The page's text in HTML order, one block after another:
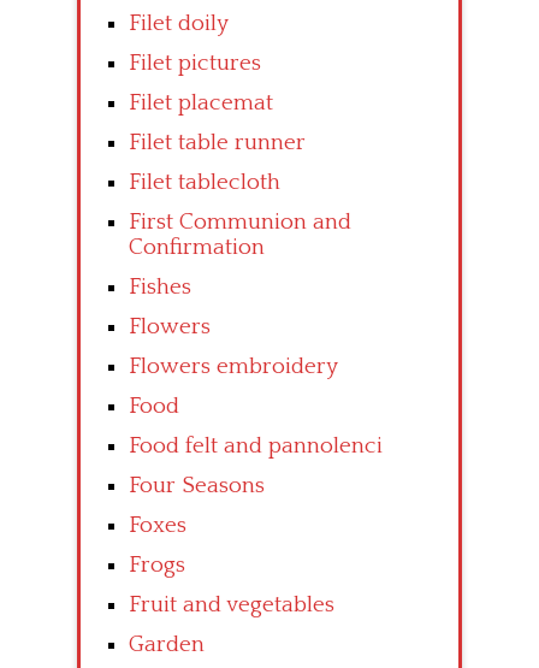
Filet doily
Filet pictures
Filet placemat
Filet table runner
Filet tablecloth
First Communion and
Confirmation
Fishes
Flowers
Flowers embroidery
Food
Food felt and pannolenci
Four Seasons
Foxes
Frogs
Fruit and vegetables
Garden